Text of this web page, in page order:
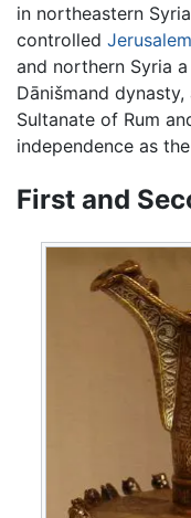
in northeastern
controlled Jerusalem
and northern Syria
Dānišmand
Sultanate of Rum
independence as
First and